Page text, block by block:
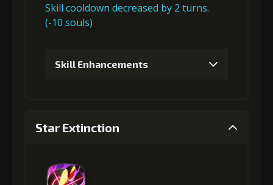
(33000) (1) Enchantment
5+10% damage dealt
Skill cooldown decreased by 2 turns.
(-10 souls)
Skill Enhancements
Star Extinction